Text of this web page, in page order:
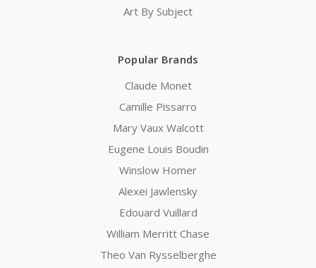
Art By Subject
Popular Brands
Claude Monet
Camille Pissarro
Mary Vaux Walcott
Eugene Louis Boudin
Winslow Homer
Alexei Jawlensky
Edouard Vuillard
William Merritt Chase
Theo Van Rysselberghe